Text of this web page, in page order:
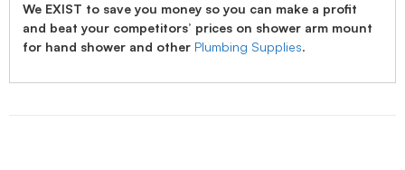
We EXIST to save you money so you can make a profit
and beat your competitors’ prices on shower arm mount
for hand shower and other Plumbing Supplies.